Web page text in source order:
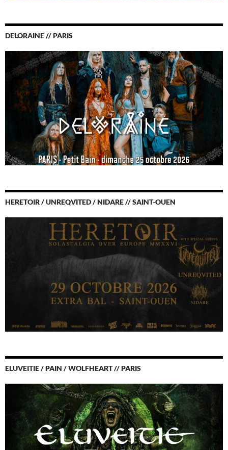
DELORAINE // PARIS
HERETOIR / UNREQVITED / NIDARE // SAINT-OUEN
ELUVEITIE / PAIN / WOLFHEART // PARIS